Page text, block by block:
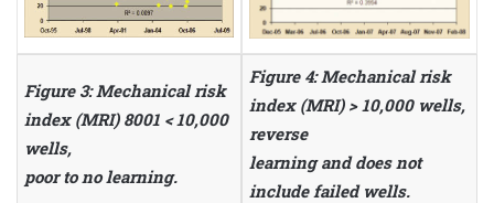
Figure 3: Mechanical risk
index (MRI) 8001 < 10,000
wells,
poor to no learning.
Figure 4: Mechanical risk
index (MRI) > 10,000 wells,
reverse
learning and does not
include failed wells.